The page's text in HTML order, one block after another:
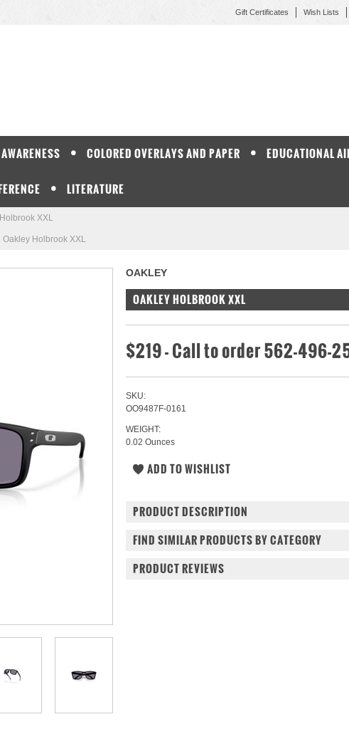
Gift Certificates Wish Lists
AWARENESS COLORED OVERLAYS AND PAPER EDUCATIONAL
LITERATURE
XXL
Oakley Holbrook XXL
OAKLEY
OAKLEY HOLBROOK XXL
$219 - Call to order 562-496-
SKU:
OO9487F-0161
WEIGHT:
0.02 Ounces
PRODUCT DESCRIPTION
FIND SIMILAR PRODUCTS BY CATEGORY
PRODUCT REVIEWS